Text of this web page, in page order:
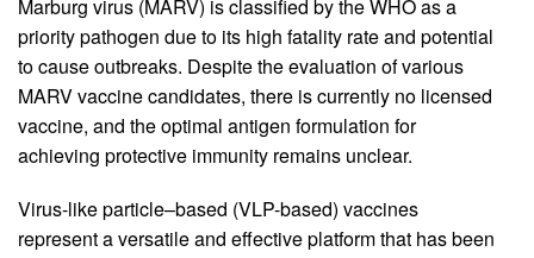
Marburg virus (MARV) is classified by the WHO as a
priority pathogen due to its high fatality rate and potential
to cause outbreaks. Despite the evaluation of various
MARV vaccine candidates, there is currently no licensed
vaccine, and the optimal antigen formulation for
achieving protective immunity remains unclear.
Virus-like particle–based (VLP-based) vaccines
represent a versatile and effective platform that has been